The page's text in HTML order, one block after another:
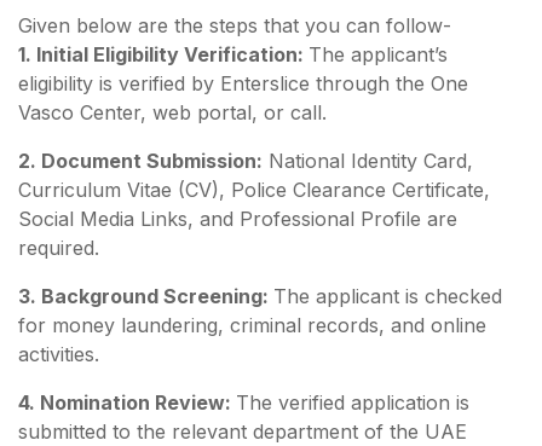
Given below are the steps that you can follow-
1. Initial Eligibility Verification: The applicant’s
eligibility is verified by Enterslice through the One
Vasco Center, web portal, or call.
2. Document Submission: National Identity Card,
Curriculum Vitae (CV), Police Clearance Certificate,
Social Media Links, and Professional Profile are
required.
3. Background Screening: The applicant is checked
for money laundering, criminal records, and online
activities.
4. Nomination Review: The verified application is
submitted to the relevant department of the UAE